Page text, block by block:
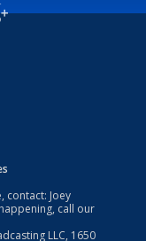
contact: Joey
call our
LLC, 1650